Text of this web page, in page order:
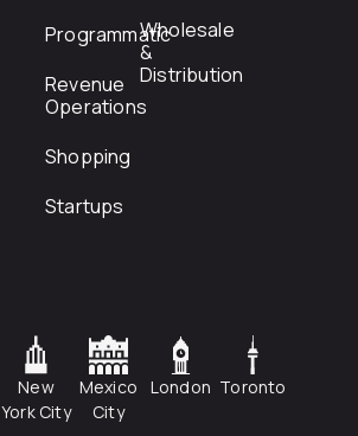
Programmatic
Revenue
Operations
Shopping
Startups
Wholesale
&
Distribution
New
York City
Mexico
City
London Toronto